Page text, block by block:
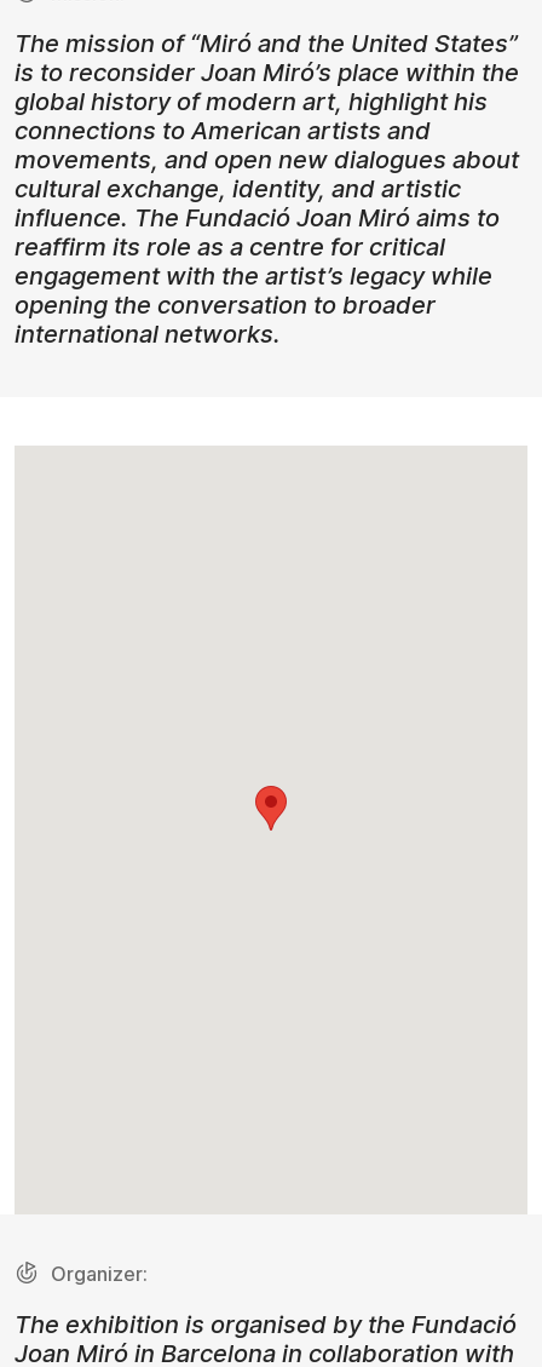
The mission of “Miró and the United States”
is to reconsider Joan Miró’s place within the
global history of modern art, highlight his
connections to American artists and
movements, and open new dialogues about
cultural exchange, identity, and artistic
influence. The Fundació Joan Miró aims to
reaffirm its role as a centre for critical
engagement with the artist’s legacy while
opening the conversation to broader
international networks.
Organizer:
The exhibition is organised by the Fundació
Joan Miró in Barcelona in collaboration with